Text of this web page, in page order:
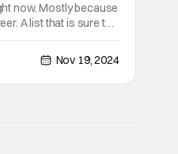
now. Mostly because
A list that is sure to
alongside
Nov 19, 2024